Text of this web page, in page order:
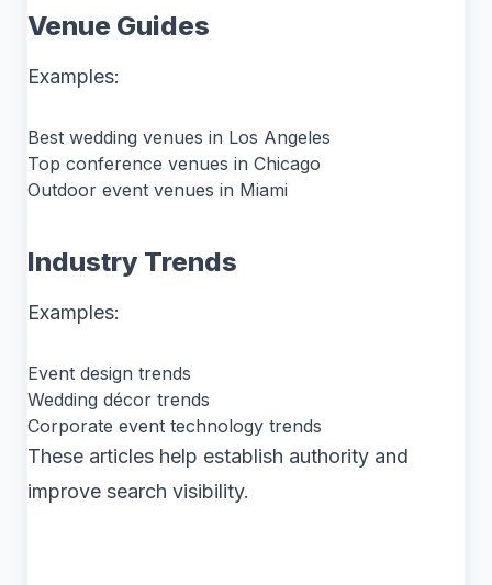
Venue Guides
Examples:
Best wedding venues in Los Angeles
Top conference venues in Chicago
Outdoor event venues in Miami
Industry Trends
Examples:
Event design trends
Wedding décor trends
Corporate event technology trends
These articles help establish authority and
improve search visibility.